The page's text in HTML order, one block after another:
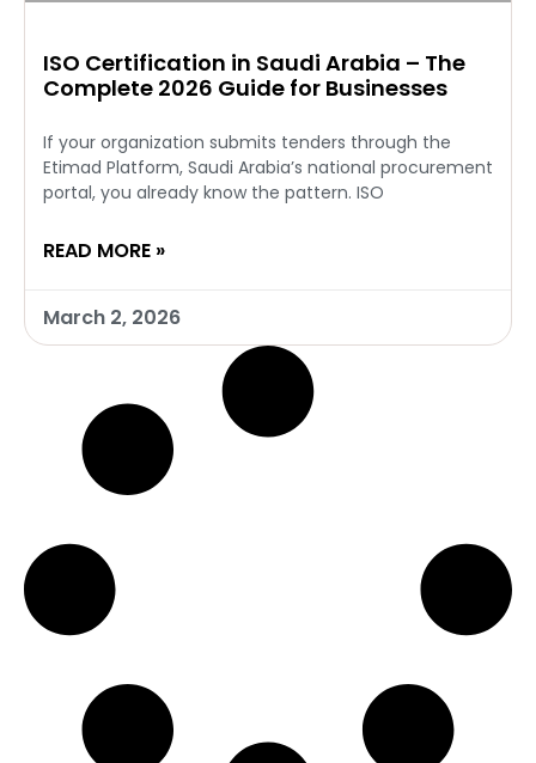
ISO Certification in Saudi Arabia – The
Complete 2026 Guide for Businesses
If your organization submits tenders through the
Etimad Platform, Saudi Arabia’s national procurement
portal, you already know the pattern. ISO
READ MORE »
March 2, 2026